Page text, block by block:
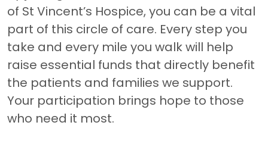
of St Vincent’s Hospice, you can be a vital
part of this circle of care. Every step you
take and every mile you walk will help
raise essential funds that directly benefit
the patients and families we support.
Your participation brings hope to those
who need it most.